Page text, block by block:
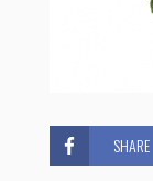
SHARE